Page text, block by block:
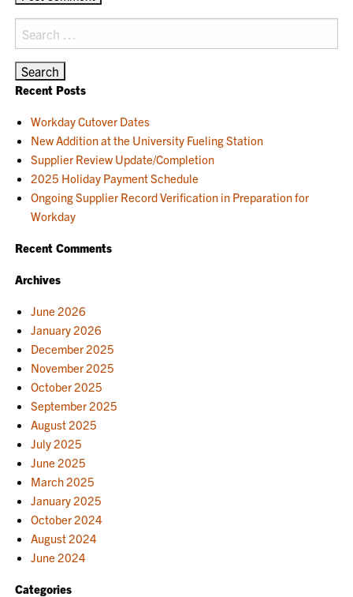
Search
for:
Recent Posts
Workday Cutover Dates
New Addition at the University Fueling Station
Supplier Review Update/Completion
2025 Holiday Payment Schedule
Ongoing Supplier Record Verification in Preparation for
Workday
Recent Comments
Archives
June 2026
January 2026
December 2025
November 2025
October 2025
September 2025
August 2025
July 2025
June 2025
March 2025
January 2025
October 2024
August 2024
June 2024
Categories